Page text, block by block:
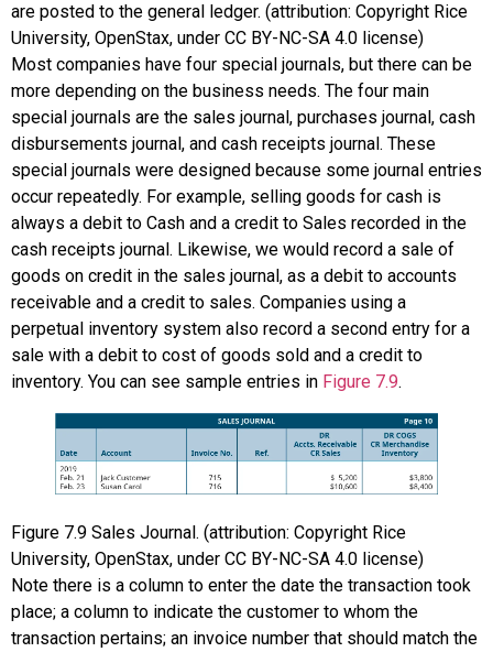
are posted to the general ledger. (attribution: Copyright Rice
University, OpenStax, under CC BY-NC-SA 4.0 license)
Most companies have four special journals, but there can be
more depending on the business needs. The four main
special journals are the sales journal , purchases journal , cash
disbursements journal , and cash receipts journal . These
special journals were designed because some journal entries
occur repeatedly. For example, selling goods for cash is
always a debit to Cash and a credit to Sales recorded in the
cash receipts journal. Likewise, we would record a sale of
goods on credit in the sales journal, as a debit to accounts
receivable and a credit to sales. Companies using a
perpetual inventory system also record a second entry for a
sale with a debit to cost of goods sold and a credit to
inventory. You can see sample entries in Figure 7.9.
Figure 7.9 Sales Journal. (attribution: Copyright Rice
University, OpenStax, under CC BY-NC-SA 4.0 license)
Note there is a column to enter the date the transaction took
place; a column to indicate the customer to whom the
transaction pertains; an invoice number that should match the